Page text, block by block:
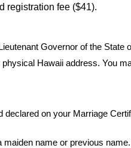
registration fee ($41).
Governor of the State
Hawaii address. You
on your Marriage
name or previous name.